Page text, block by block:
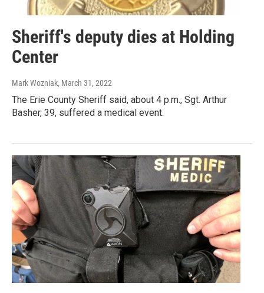
Sheriff's deputy dies at Holding
Center
Mark Wozniak, March 31, 2022
The Erie County Sheriff said, about 4 p.m., Sgt. Arthur
Basher, 39, suffered a medical event.